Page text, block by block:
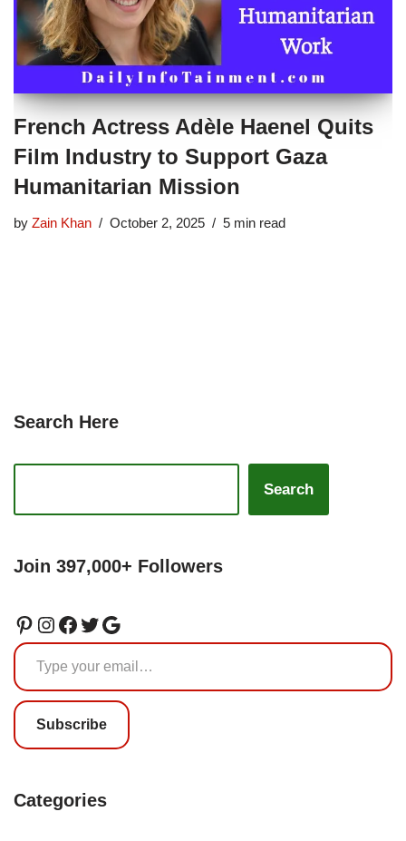
French Actress Adèle Haenel Quits
Film Industry to Support Gaza
Humanitarian Mission
by Zain Khan October 2, 2025 5 min read
Search Here
Search
Join 397,000+ Followers
Subscribe
Categories